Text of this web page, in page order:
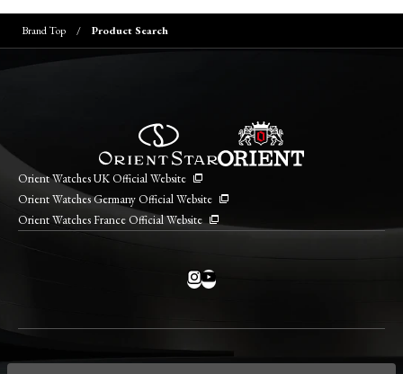
Brand Top Product Search
Orient Watches UK Official Website
Orient Watches Germany Official Website
Orient Watches France Official Website